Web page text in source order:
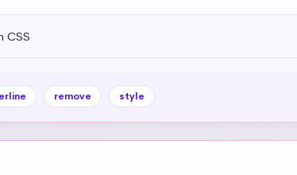
CSS
remove style